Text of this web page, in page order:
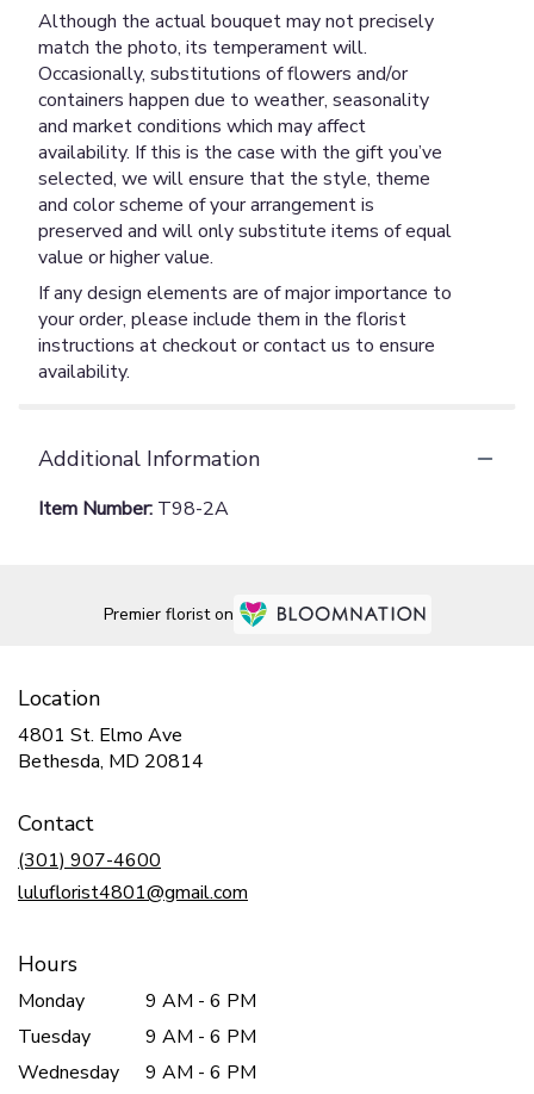
Although the actual bouquet may not precisely
match the photo, its temperament will.
Occasionally, substitutions of flowers and/or
containers happen due to weather, seasonality
and market conditions which may affect
availability. If this is the case with the gift you’ve
selected, we will ensure that the style, theme
and color scheme of your arrangement is
preserved and will only substitute items of equal
value or higher value.
If any design elements are of major importance to
your order, please include them in the florist
instructions at checkout or contact us to ensure
availability.
Additional Information
Item Number: T98-2A
Premier florist on
Location
4801 St. Elmo Ave
Bethesda, MD 20814
Contact
(301) 907-4600
luluflorist4801@gmail.com
Hours
Monday
9 AM - 6 PM
Tuesday
9 AM - 6 PM
Wednesday
9 AM - 6 PM